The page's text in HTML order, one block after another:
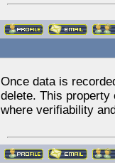
Once data is
delete. This
where verifiability